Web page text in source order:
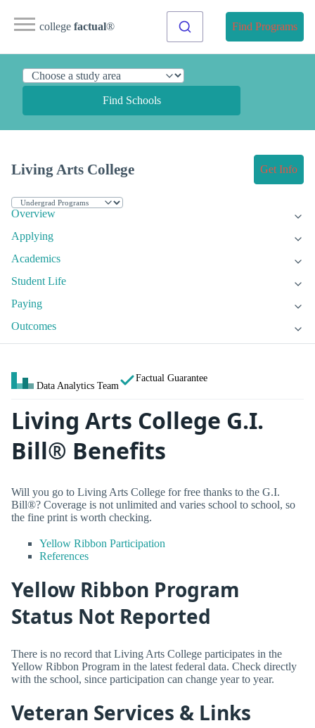
college factual® Find Programs
Find Schools
Living Arts College Get Info
Overview
Applying
Academics
Student Life
Paying
Outcomes
Data Analytics Team
Factual Guarantee
Living Arts College G.I.
Bill® Benefits
Will you go to Living Arts College for free thanks to the G.I.
Bill®? Coverage is not unlimited and varies school to school, so
the fine print is worth checking.
Yellow Ribbon Participation
References
Yellow Ribbon Program
Status Not Reported
There is no record that Living Arts College participates in the
Yellow Ribbon Program in the latest federal data. Check directly
with the school, since participation can change year to year.
Veteran Services & Links